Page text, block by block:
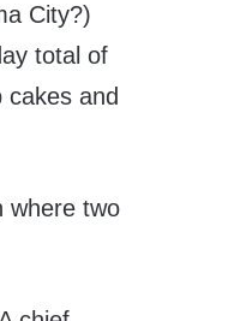
City?)
total of
and
where two